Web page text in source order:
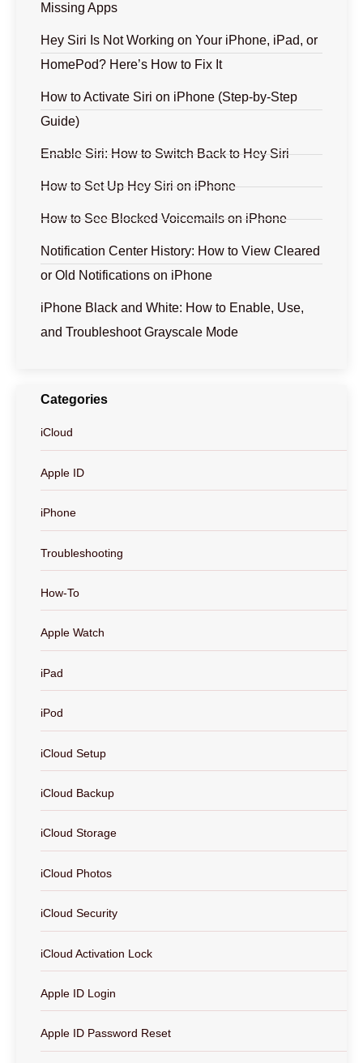
Missing Apps
Hey Siri Is Not Working on Your iPhone, iPad, or
HomePod? Here’s How to Fix It
How to Activate Siri on iPhone (Step-by-Step
Guide)
Enable Siri: How to Switch Back to Hey Siri
How to Set Up Hey Siri on iPhone
How to See Blocked Voicemails on iPhone
Notification Center History: How to View Cleared
or Old Notifications on iPhone
iPhone Black and White: How to Enable, Use,
and Troubleshoot Grayscale Mode
Categories
iCloud
Apple ID
iPhone
Troubleshooting
How-To
Apple Watch
iPad
iPod
iCloud Setup
iCloud Backup
iCloud Storage
iCloud Photos
iCloud Security
iCloud Activation Lock
Apple ID Login
Apple ID Password Reset